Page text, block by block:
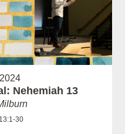
Nehemiah 13
30